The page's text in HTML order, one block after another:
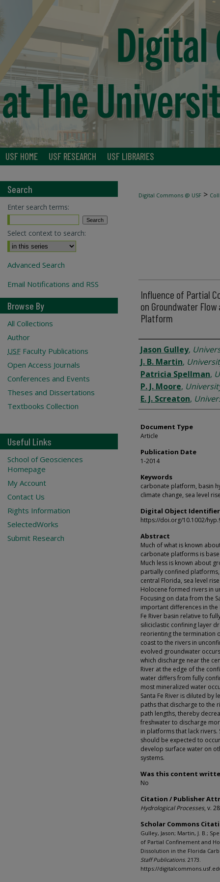
USF HOME USF RESEARCH USF LIBRARIES
Digital Commons @ USF >
Influence of Partial
on Groundwater
Platform
Authors
Jason Gulley,
J. B. Martin,
Patricia Spellman,
P. J. Moore,
E. J. Screaton,
Document Type
Article
Publication Date
1-2014
Keywords
carbonate platform, basin
climate change, sea level
Digital Object Identifier
https://doi.org/10.1002/
Abstract
Much of what is known
carbonate platforms is
Much less is known about
partially confined
central Florida, sea level
Holocene formed rivers in
Focusing on data from the
important differences in
Fe River basin relative to
siliciclastic confining layer
reorienting the termination
coast to the rivers in
evolved groundwater
which discharge near the
River at the edge of the
water differs from fully
most mineralized water
Santa Fe River is diluted
paths that discharge to the
path lengths, thereby
freshwater to discharge
in platforms that lack
should be expected to
develop surface water on
systems.
Was this content
No
Citation / Publisher
Hydrological Processes, v.
Scholar Commons
Gulley, Jason; Martin, J. B.;
of Partial Confinement and
Dissolution in the Florida
Staff Publications. 2173.
https://
Search
Enter search terms:
Select context to search:
Advanced Search
Email Notifications and RSS
Browse By
All Collections
Author
USF Faculty Publications
Open Access Journals
Conferences and Events
Theses and Dissertations
Textbooks Collection
Useful Links
School of Geosciences
Homepage
My Account
Contact Us
Rights Information
SelectedWorks
Submit Research